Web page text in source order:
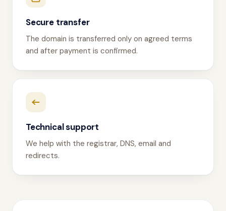
Secure transfer
The domain is transferred only on agreed terms
and after payment is confirmed.
Technical support
We help with the registrar, DNS, email and
redirects.